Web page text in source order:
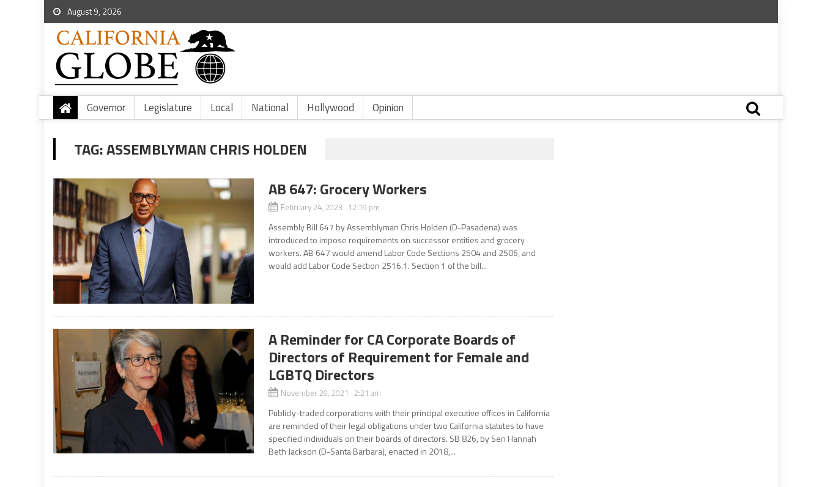
August 9, 2026
Governor Legislature Local National Hollywood Opinion
TAG:ASSEMBLYMAN CHRIS HOLDEN
AB 647: Grocery Workers
February 24, 2023 12:19 pm
Assembly Bill 647 by Assemblyman Chris Holden (D-Pasadena) was
introduced to impose requirements on successor entities and grocery
workers. AB 647 would amend Labor Code Sections 2504 and 2506, and
would add Labor Code Section 2516.1. Section 1 of the bill...
A Reminder for CA Corporate Boards of
Directors of Requirement for Female and
LGBTQ Directors
November 29, 2021 2:21 am
Publicly-traded corporations with their principal executive offices in California
are reminded of their legal obligations under two California statutes to have
specified individuals on their boards of directors. SB 826, by Sen Hannah
Beth Jackson (D-Santa Barbara), enacted in 2018,...